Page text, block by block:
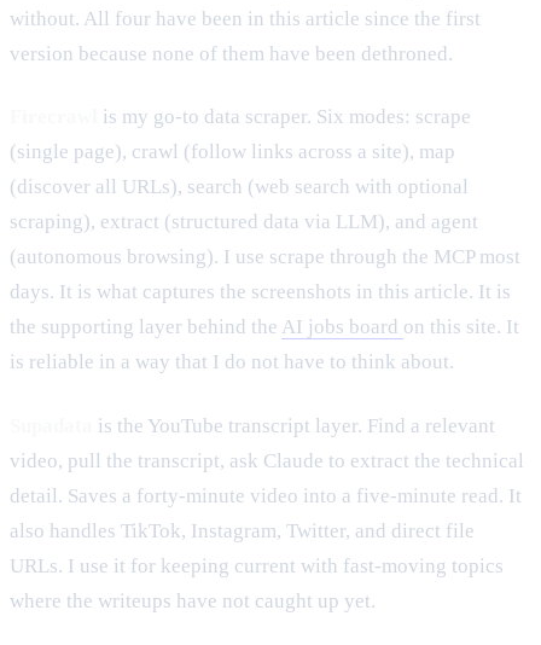
without. All four have been in this article since the first
version because none of them have been dethroned.
is my go-to data scraper. Six modes: scrape
(single page), crawl (follow links across a site), map
(discover all URLs), search (web search with optional
scraping), extract (structured data via LLM), and agent
(autonomous browsing). I use scrape through the MCP most
days. It is what captures the screenshots in this article. It is
the supporting layer behind the AI jobs board on this site. It
is reliable in a way that I do not have to think about.
is the YouTube transcript layer. Find a relevant
video, pull the transcript, ask Claude to extract the technical
detail. Saves a forty-minute video into a five-minute read. It
also handles TikTok, Instagram, Twitter, and direct file
URLs. I use it for keeping current with fast-moving topics
where the writeups have not caught up yet.